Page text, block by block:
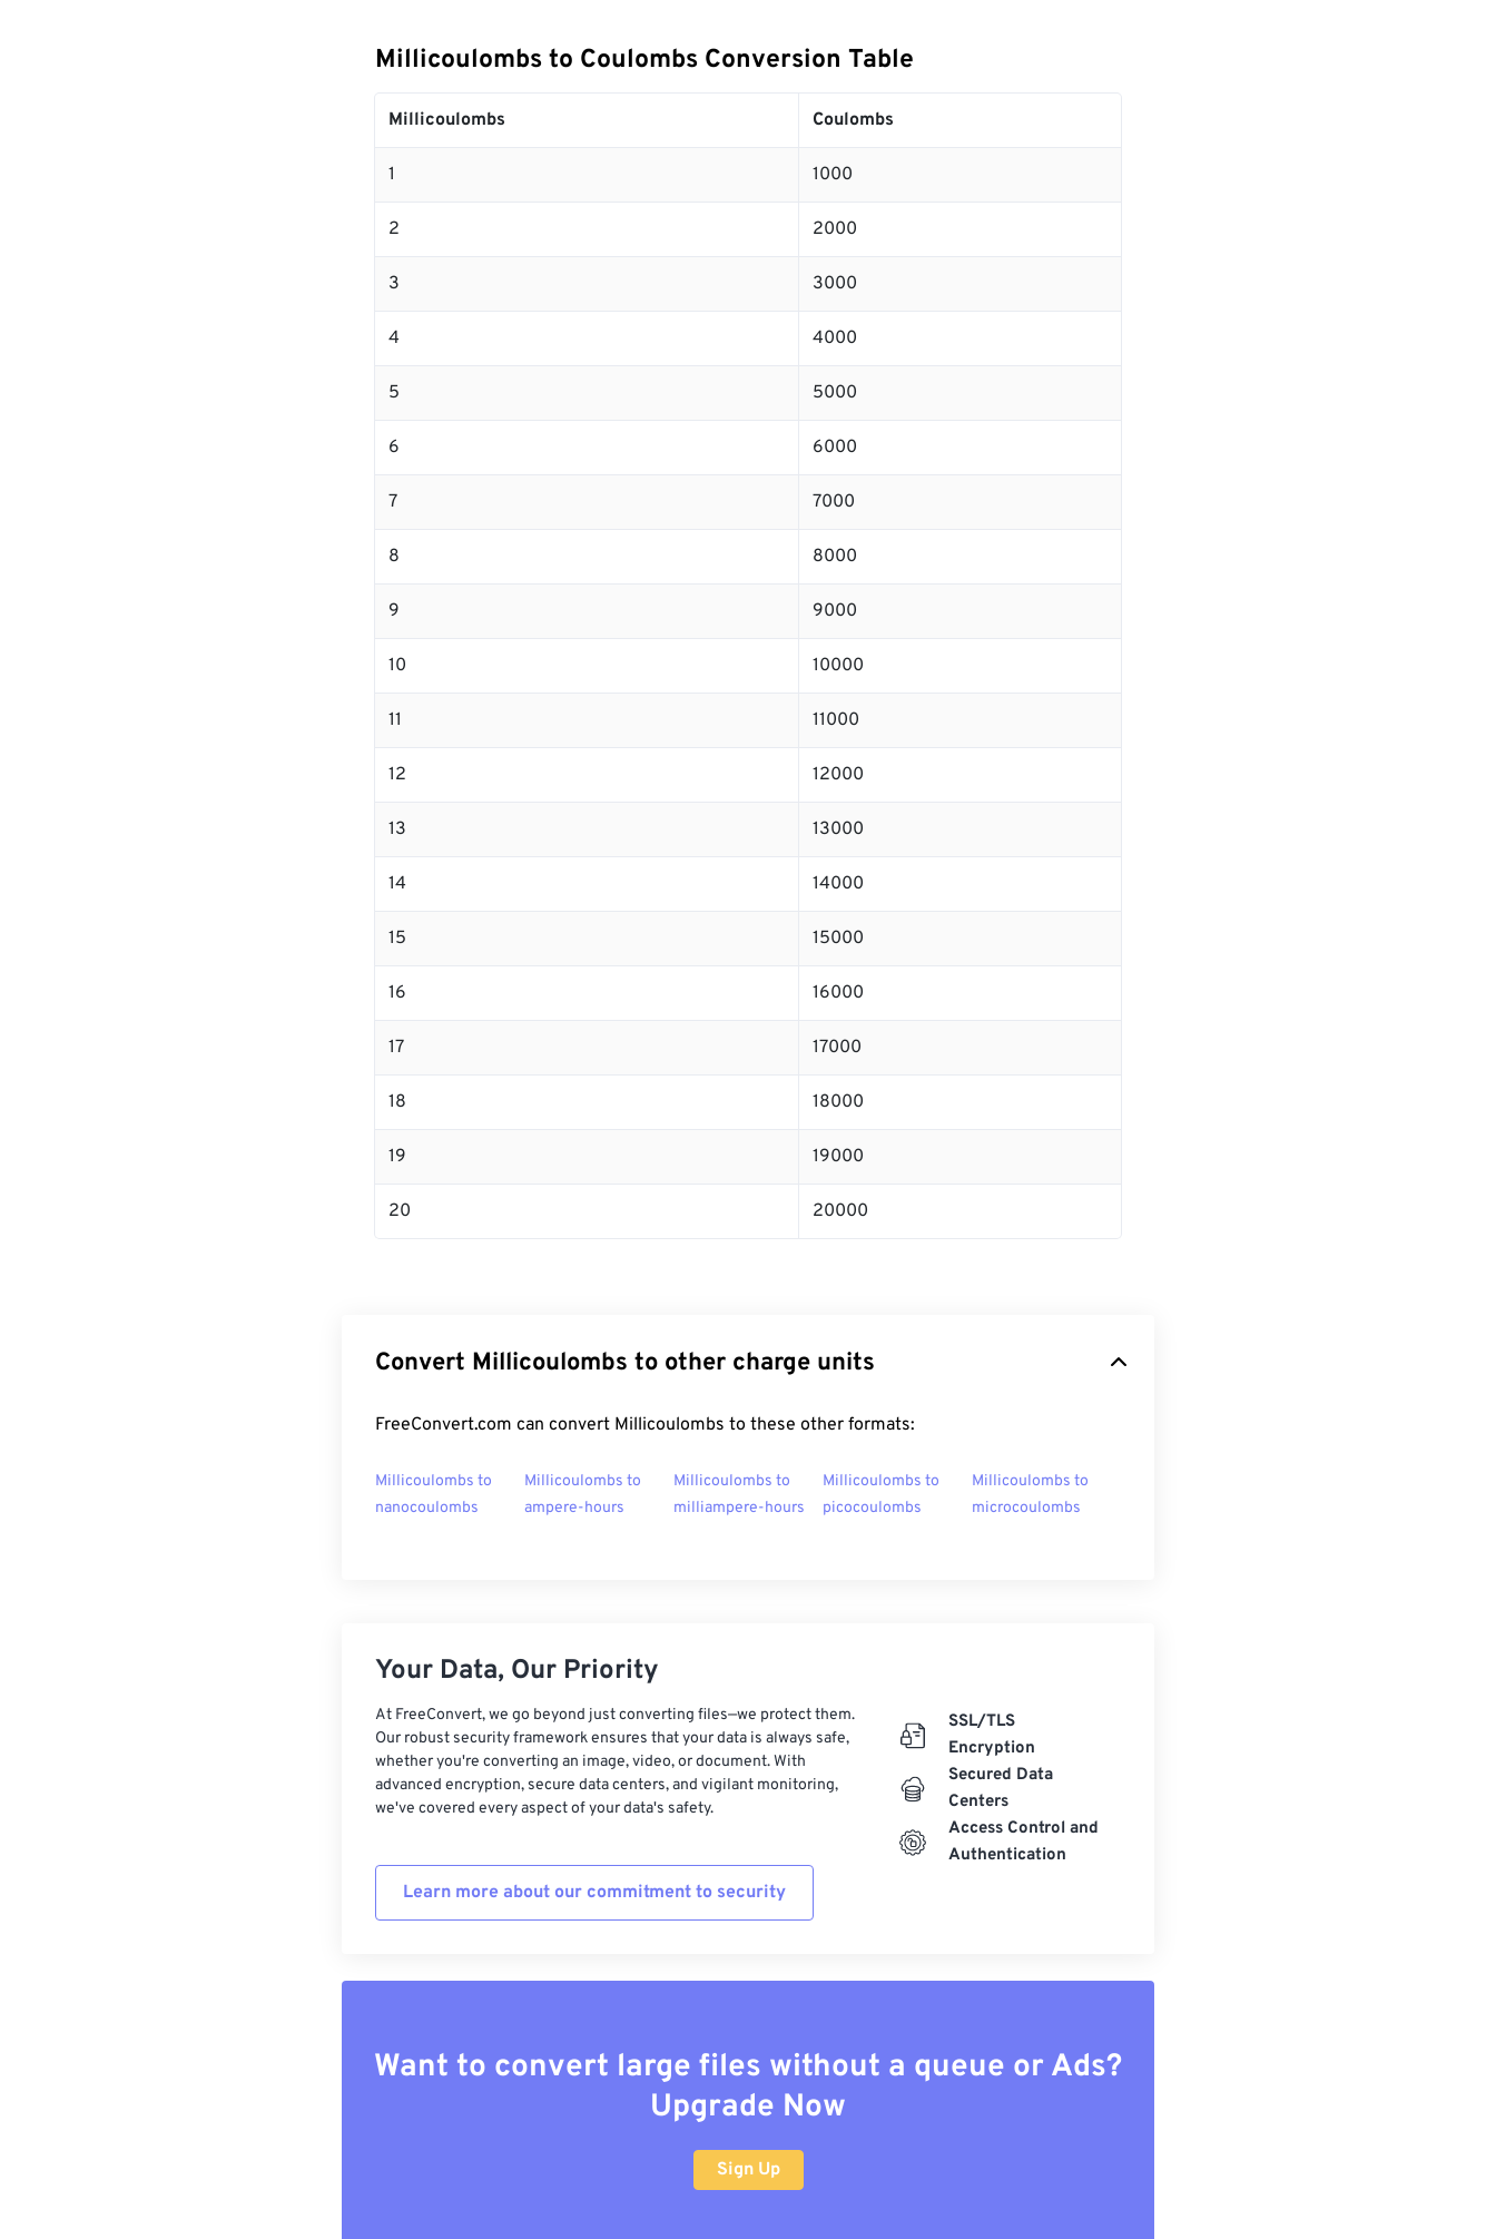
Millicoulombs to Coulombs Conversion Table
Millicoulombs Coulombs
1 1000
2 2000
3 3000
4 4000
5 5000
6 6000
7 7000
8 8000
9 9000
10 10000
11 11000
12 12000
13 13000
14 14000
15 15000
16 16000
17 17000
18 18000
19 19000
20 20000
Convert Millicoulombs to other charge units
FreeConvert.com can convert Millicoulombs to these other formats:
Millicoulombs to
nanocoulombs
Millicoulombs to
ampere-hours
Millicoulombs to
milliampere-hours
Millicoulombs to
picocoulombs
Millicoulombs to
microcoulombs
Your Data, Our Priority
At FreeConvert, we go beyond just converting files—we protect them.
Our robust security framework ensures that your data is always safe,
whether you're converting an image, video, or document. With
advanced encryption, secure data centers, and vigilant monitoring,
we've covered every aspect of your data's safety.
Learn more about our commitment to security
SSL/TLS
Encryption
Secured Data
Centers
Access Control and
Authentication
Want to convert large files without a queue or Ads?
Upgrade Now
Sign Up